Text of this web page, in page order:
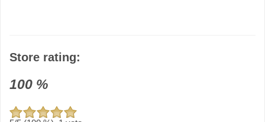
Store rating:
100 %